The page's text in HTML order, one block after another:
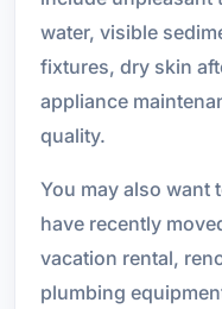
water, visible
fixtures, dry skin
appliance
quality.
You may also want
have recently
vacation rental,
plumbing